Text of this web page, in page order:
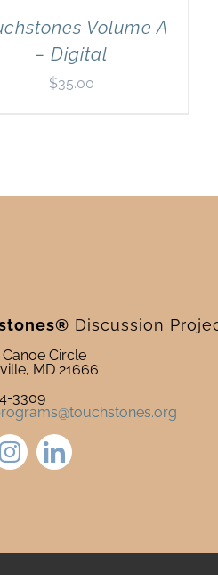
Volume A
– Digital
$35.00
Discussion
Circle
MD 21666
3309